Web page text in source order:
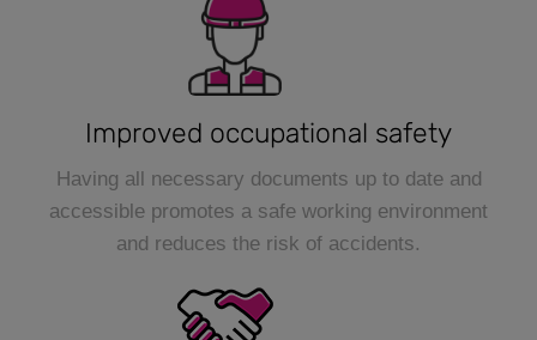
Improved occupational safety
Having all necessary documents up to date and
accessible promotes a safe working environment
and reduces the risk of accidents.